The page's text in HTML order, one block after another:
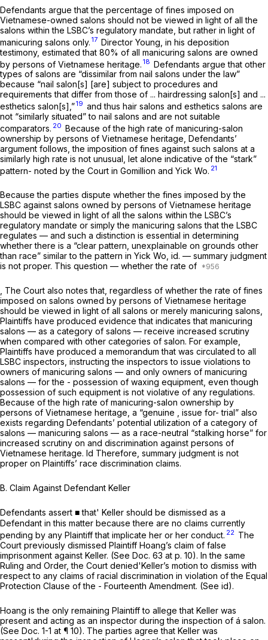
Defendants argue that the percentage of fines imposed on
Vietnamese-owned salons should not be viewed in light of allthe
salons within the LSBC’s regulatory mandate, but rather in light of
manicuring salons only. 17 Director Young, in his deposition
testimony, estimated that 80% of all manicuring salons are owned
by persons of Vietnamese heritage. 18 Defendants argue that other
types of salons are “dissimilar from nail salons under the law”
because “nail salon[s] [are] subject to procedures and
requirements that differ from those of ... hairdressing salon[s] and ...
esthetics salon[s],”19 and thus hair salons and esthetics salons are
not “similarly situated” to nail salons and are not suitable
comparators. 20 Because of the high rate of manicuring-salon
ownership by persons of Vietnamese heritage, Defendants’
argument follows, the imposition of fines against such salons at a
similarly high rate is not unusual, let alone indicative of the “stark”
pattern- noted by the Court in Gomillion and Yick Wo. 21
Because the parties dispute whether the fines imposed by the
LSBC against salons owned by persons of Vietnamese heritage
should be viewed in light of allthe salons within the LSBC’s
regulatory mandate or simply the manicuring salons that the LSBC
regulates — and such a distinction is essential in determining
whether there is a “clear pattern, unexplainable on grounds other
than race” similar to the pattern in Yick Wo, id. — summary judgment
is not proper. This question — whether the rate of
, The Court also notes that, regardless of whether the rate of fines
imposed on salons owned by persons of Vietnamese heritage
should be viewed in light of all salons or merely manicuring salons,
Plaintiffs have produced evidence that indicates that manicuring
salons — as a category of salons — receive increased scrutiny
when compared with other categories of salon. For example,
Plaintiffs have produced a memorandum that was circulated to all
LSBC inspectors, instructing the inspectors to issue violations to
owners of manicuring salons — and only owners of manicuring
salons — for the - possession of waxing equipment, even though
possession of such equipment is not violative of any regulations.
Because of the high rate of manicuring-salon ownership by
persons of Vietnamese heritage, a “genuine , issue for- trial” also
exists regarding Defendants’ potential utilization of a category of
salons — manicuring salons — as a race-neutral “stalking horse” for
increased scrutiny on and discrimination against persons of
Vietnamese heritage. Id Therefore, summary judgment is not
proper on Plaintiffs’ race discrimination claims.
B. Claim Against Defendant Keller
Defendants assert ■ that' Keller should be dismissed as a
Defendant in this matter because there are no claims currently
pending by any Plaintiff that implicate her or her conduct. 22 The
Court previously dismissed Plaintiff Hoang’s claim of false
imprisonment against Keller. (See Doc. 63 at p. 10). In the same
Ruling and Order, the Court denied'Keller’s motion to dismiss with
respect to any claims of racial discrimination in violation of the Equal
Protection Clause of the - Fourteenth Amendment. (See id).
Hoang is the only remaining Plaintiff to allege that Keller was
present and acting as an inspector during the inspection of á salon.
(See Doc. 1-1 at ¶ 10). The parties agree that Keller was